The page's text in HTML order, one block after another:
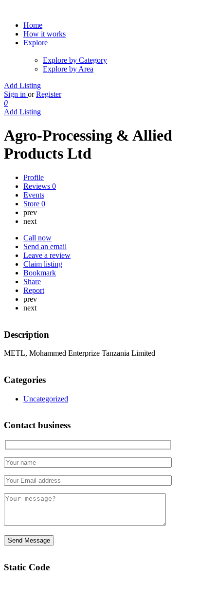
Home
How it works
Explore
Explore by Category
Explore by Area
Add Listing
Sign in or Register
0
Add Listing
Agro-Processing & Allied
Products Ltd
Profile
Reviews 0
Events
Store 0
prev
next
Call now
Send an email
Leave a review
Claim listing
Bookmark
Share
Report
prev
next
Description
METL, Mohammed Enterprize Tanzania Limited
Categories
Uncategorized
Contact business
Static Code